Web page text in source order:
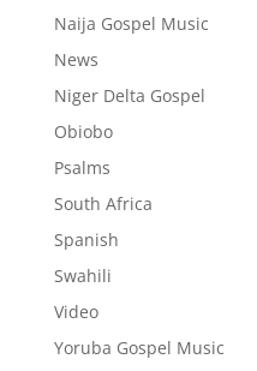
Naija Gospel Music
News
Niger Delta Gospel
Obiobo
Psalms
South Africa
Spanish
Swahili
Video
Yoruba Gospel Music